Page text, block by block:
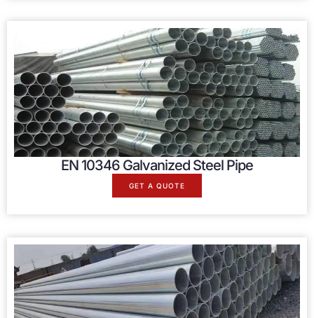
EN 10346 Galvanized Steel Pipe
GET A QUOTE